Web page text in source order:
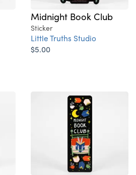
Midnight Book Club
Sticker
Little Truths Studio
$5.00